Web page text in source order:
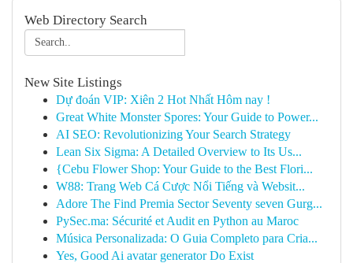
Web Directory Search
New Site Listings
Dự đoán VIP: Xiên 2 Hot Nhất Hôm nay !
Great White Monster Spores: Your Guide to Power...
AI SEO: Revolutionizing Your Search Strategy
Lean Six Sigma: A Detailed Overview to Its Us...
{Cebu Flower Shop: Your Guide to the Best Flori...
W88: Trang Web Cá Cược Nổi Tiếng và Websit...
Adore The Find Premia Sector Seventy seven Gurg...
PySec.ma: Sécurité et Audit en Python au Maroc
Música Personalizada: O Guia Completo para Cria...
Yes, Good Ai avatar generator Do Exist